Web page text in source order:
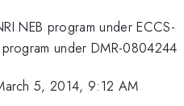
NEB program under ECCS-
under DMR-0804244
5, 2014, 9:12 AM